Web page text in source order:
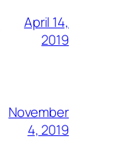
April 14,
2019
November
4, 2019